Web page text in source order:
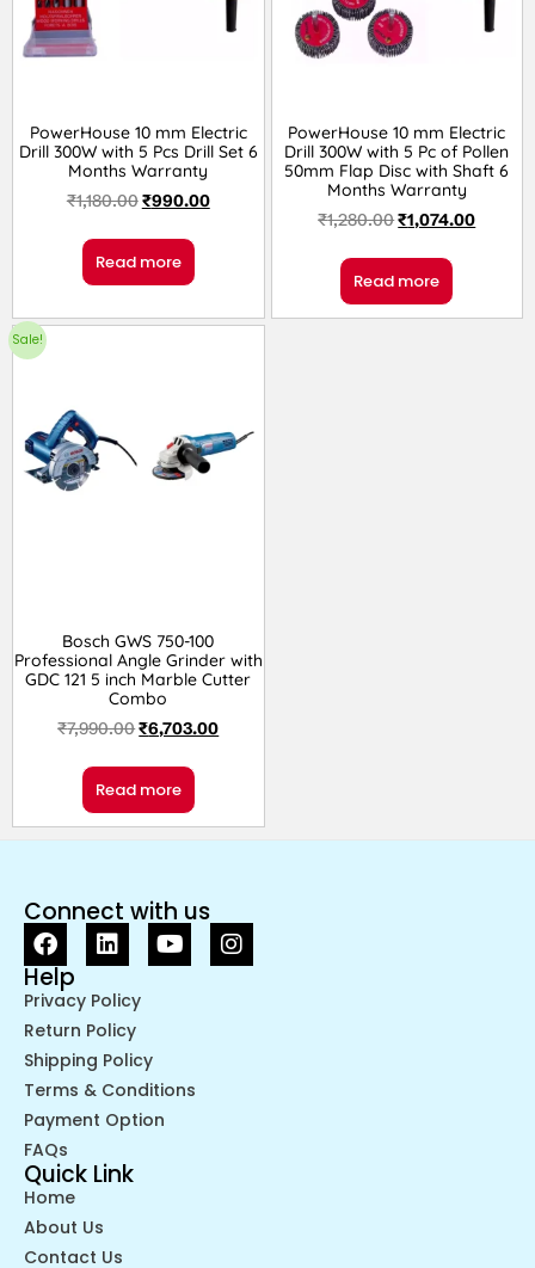
PowerHouse 10 mm Electric
Drill 300W with 5 Pcs Drill Set 6
Months Warranty
₹1,180.00₹990.00
Read more
PowerHouse 10 mm Electric
Drill 300W with 5 Pc of Pollen
50mm Flap Disc with Shaft 6
Months Warranty
₹1,280.00₹1,074.00
Read more
Sale!
Bosch GWS 750-100
Professional Angle Grinder with
GDC 121 5 inch Marble Cutter
Combo
₹7,990.00₹6,703.00
Read more
Connect with us
Help
Privacy Policy
Return Policy
Shipping Policy
Terms & Conditions
Payment Option
FAQs
Quick Link
Home
About Us
Contact Us